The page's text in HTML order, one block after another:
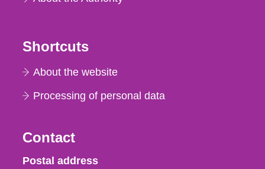
Shortcuts
About the website
Processing of personal data
Contact
Strålsäkerhetsmyndigheten
Postal address